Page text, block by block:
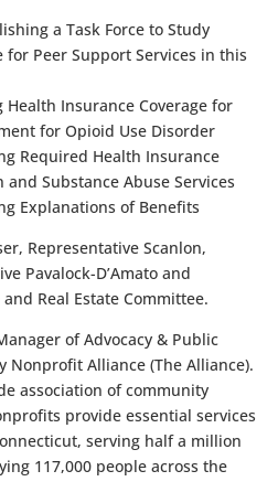
a Task Force to Study
for Peer Support Services in this
Insurance Coverage for
for Opioid Use Disorder
Required Health Insurance
Substance Abuse Services
Explanations of Benefits
Representative Scanlon,
Pavalock-D’Amato and
Real Estate Committee.
of Advocacy & Public
Nonprofit Alliance (The Alliance).
association of community
provide essential services
serving half a million
117,000 people across the